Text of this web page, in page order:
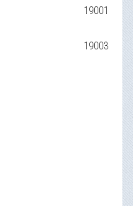
19001
19003